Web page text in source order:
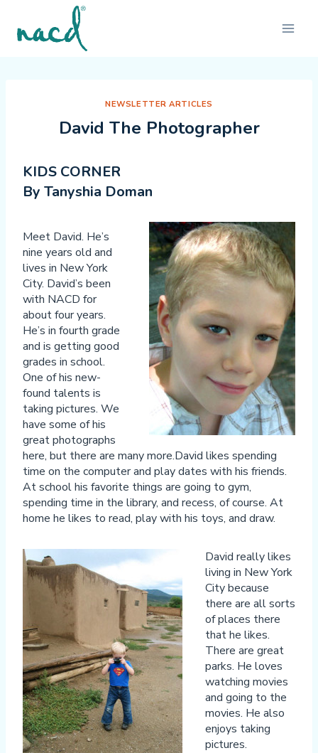
content
NEWSLETTER ARTICLES
David The Photographer
KIDS CORNER
By Tanyshia Doman
Meet David. He’s
nine years old and
lives in New York
City. David’s been
with NACD for
about four years.
He’s in fourth grade
and is getting good
grades in school.
One of his new-
found talents is
taking pictures. We
have some of his
great photographs
here, but there are many more.David likes spending
time on the computer and play dates with his friends.
At school his favorite things are going to gym,
spending time in the library, and recess, of course. At
home he likes to read, play with his toys, and draw.
David really likes
living in New York
City because
there are all sorts
of places there
that he likes.
There are great
parks. He loves
watching movies
and going to the
movies. He also
enjoys taking
pictures.